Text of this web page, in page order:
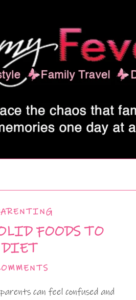
FOODS TO
DIET
can feel confused and